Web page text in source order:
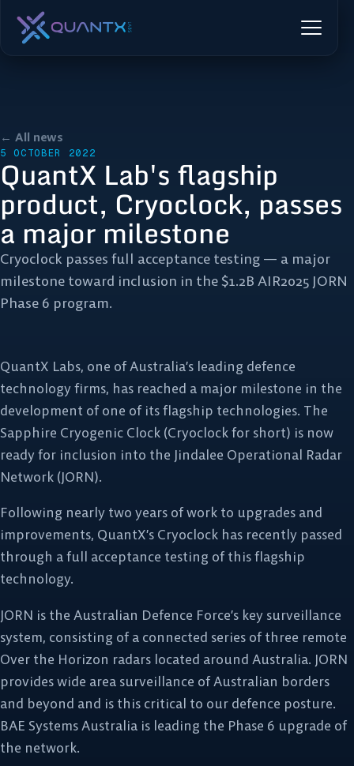
← All news
5 OCTOBER 2022
QuantX Lab's flagship
product, Cryoclock, passes
a major milestone
Cryoclock passes full acceptance testing — a major
milestone toward inclusion in the $1.2B AIR2025 JORN
Phase 6 program.
QuantX Labs, one of Australia’s leading defence
technology firms, has reached a major milestone in the
development of one of its flagship technologies. The
Sapphire Cryogenic Clock (Cryoclock for short) is now
ready for inclusion into the Jindalee Operational Radar
Network (JORN).
Following nearly two years of work to upgrades and
improvements, QuantX’s Cryoclock has recently passed
through a full acceptance testing of this flagship
technology.
JORN is the Australian Defence Force’s key surveillance
system, consisting of a connected series of three remote
Over the Horizon radars located around Australia. JORN
provides wide area surveillance of Australian borders
and beyond and is this critical to our defence posture.
BAE Systems Australia is leading the Phase 6 upgrade of
the network.